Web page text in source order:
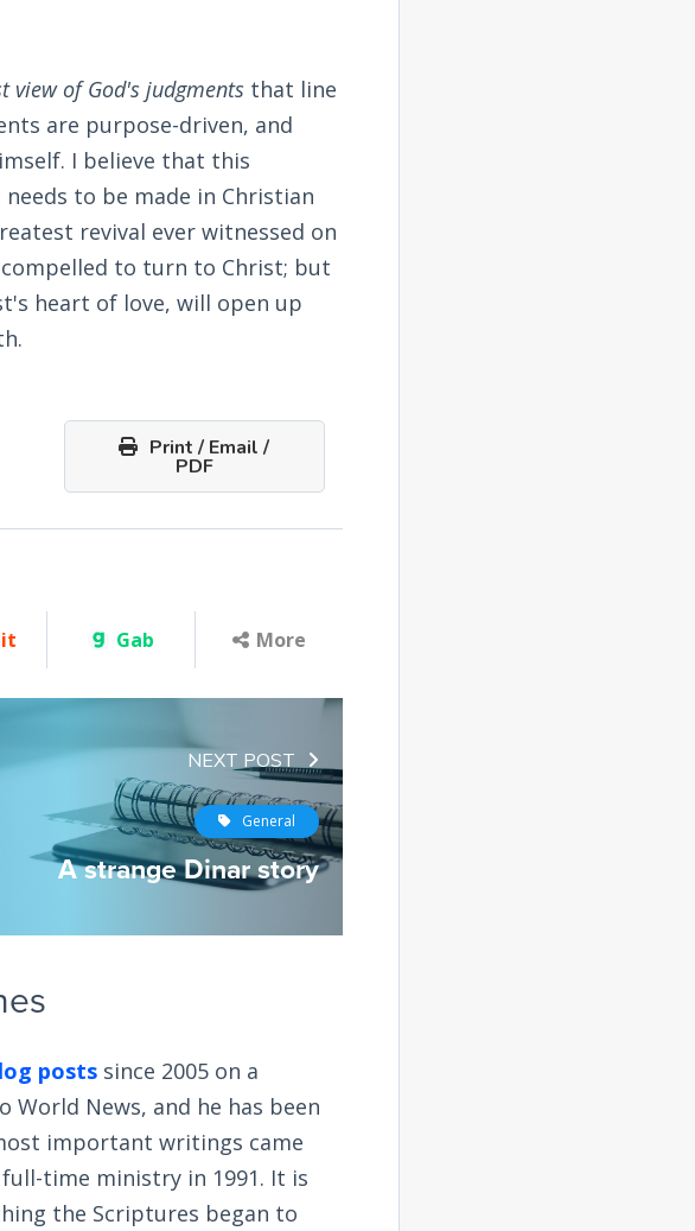
view of God's judgments that line
are purpose-driven, and
I believe that this
to be made in Christian
revival ever witnessed on
to turn to Christ; but
heart of love, will open up
Print / Email /
PDF
Gab More
NEXT POST
General
A strange Dinar story
posts since 2005 on a
News, and he has been
important writings came
time ministry in 1991. It is
the Scriptures began to